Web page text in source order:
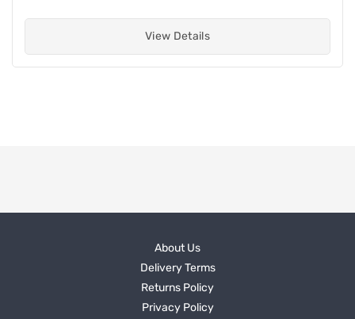
View Details
About Us
Delivery Terms
Returns Policy
Privacy Policy